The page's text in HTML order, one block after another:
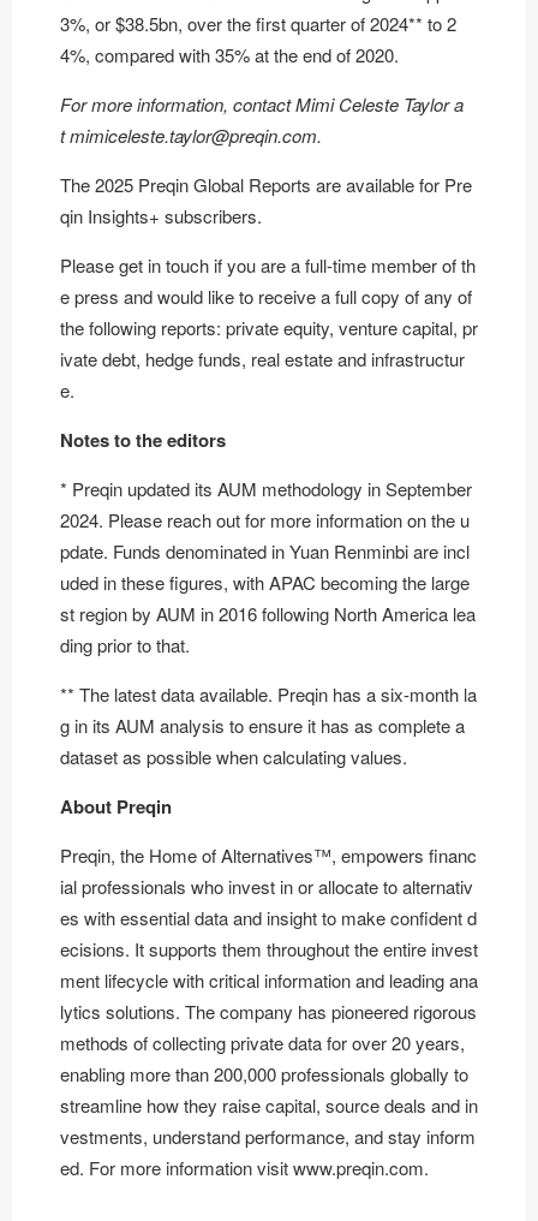
3%, or $38.5bn, over the first quarter of 2024** to 2
4%, compared with 35% at the end of 2020.
For more information, contact Mimi Celeste Taylor a
tmimiceleste.taylor@preqin.com.
The 2025 Preqin Global Reports are available for Pre
qin Insights+ subscribers.
Please get in touch if you are a full-time member of th
e press and would like to receive a full copy of any of
the following reports: private equity, venture capital, pr
ivate debt, hedge funds, real estate and infrastructur
e.
Notes to the editors
* Preqin updated its AUM methodology in September
2024. Please reach out for more information on the u
pdate. Funds denominated in Yuan Renminbi are incl
uded in these figures, with APAC becoming the large
st region by AUM in 2016 following North America lea
ding prior to that.
** The latest data available. Preqin has a six-month la
g in its AUM analysis to ensure it has as complete a
dataset as possible when calculating values.
About Preqin
Preqin, the Home of Alternatives™, empowers financ
ial professionals who invest in or allocate to alternativ
es with essential data and insight to make confident d
ecisions. It supports them throughout the entire invest
ment lifecycle with critical information and leading ana
lytics solutions. The company has pioneered rigorous
methods of collecting private data for over 20 years,
enabling more than 200,000 professionals globally to
streamline how they raise capital, source deals and in
vestments, understand performance, and stay inform
ed. For more information visitwww.preqin.com.